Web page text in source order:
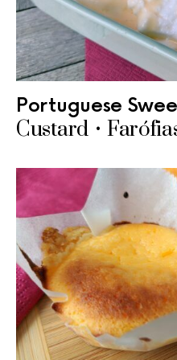
Portuguese
Custard •